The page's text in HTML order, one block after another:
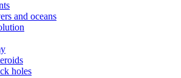
and oceans
holes